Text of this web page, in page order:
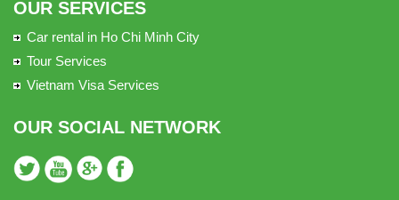
OUR SERVICES
Car rental in Ho Chi Minh City
Tour Services
Vietnam Visa Services
OUR SOCIAL NETWORK